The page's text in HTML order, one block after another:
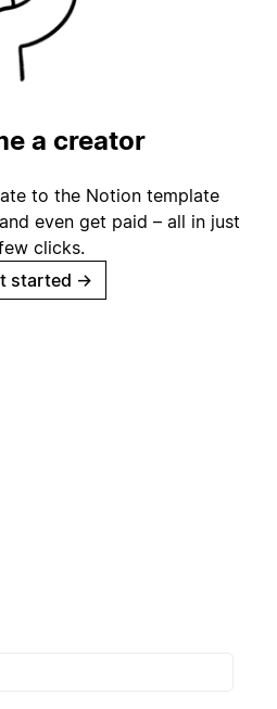
a creator
to the Notion template
even get paid – all in just
clicks.
started →